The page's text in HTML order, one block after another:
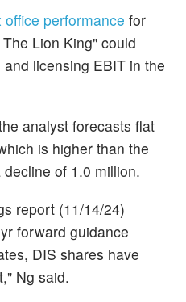
office performance for
Lion King" could
licensing EBIT in the
analyst forecasts flat
is higher than the
of 1.0 million.
report (11/14/24)
forward guidance
DIS shares have
Ng said.